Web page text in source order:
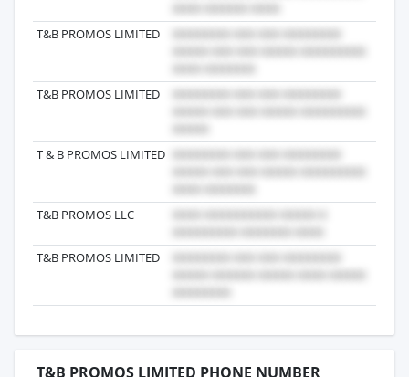
T&B PROMOS LIMITED
T&B PROMOS LIMITED
T & B PROMOS LIMITED
T&B PROMOS LLC
T&B PROMOS LIMITED
T&B PROMOS LIMITED PHONE NUMBER